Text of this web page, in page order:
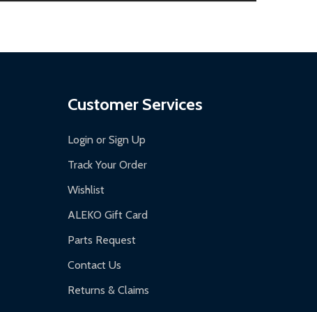
Customer Services
Login or Sign Up
Track Your Order
Wishlist
ALEKO Gift Card
Parts Request
Contact Us
Returns & Claims